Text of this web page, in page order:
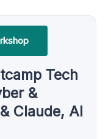
Tech
&
Claude, AI